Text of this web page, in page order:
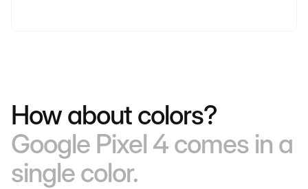
How about colors?
Google Pixel 4 comes in a
single color.